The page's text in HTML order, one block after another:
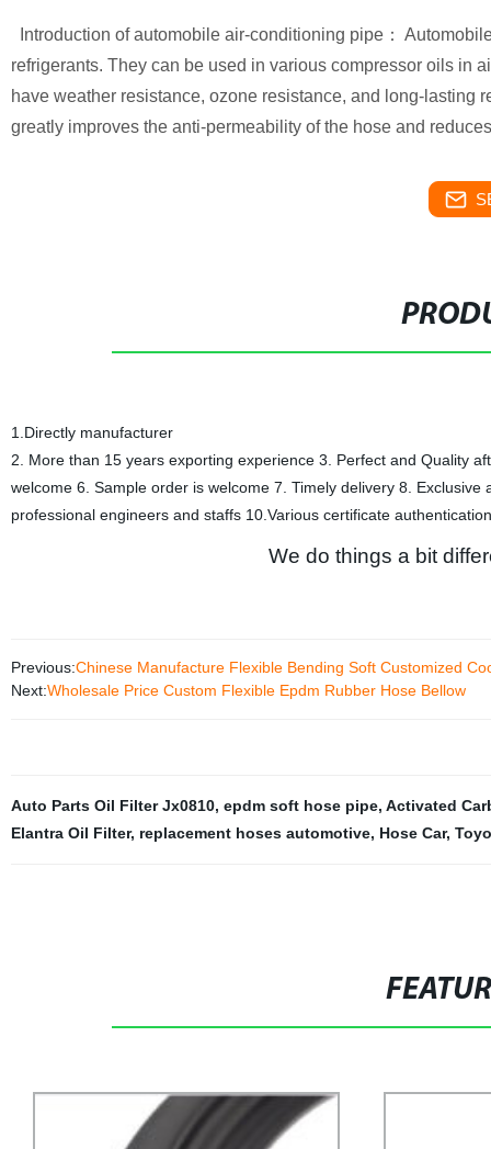
Introduction of automobile air-conditioning pipe：
refrigerants. They can be used in various compressor oils in
have weather resistance, ozone resistance, and long-
greatly improves the anti-permeability of the hose and
1.Directly manufacturer
2. More than 15 years exporting experience 3. Perfect and Quality
welcome 6. Sample order is welcome 7. Timely delivery 8.
professional engineers and staffs 10.Various certificate authentication
We do things a bit
Previous:Chinese Manufacture Flexible Bending Soft Customized
Next:Wholesale Price Custom Flexible Epdm Rubber Hose Bellow
Auto Parts Oil Filter Jx0810, epdm soft hose pipe, Activated
Elantra Oil Filter, replacement hoses automotive, Hose Car,